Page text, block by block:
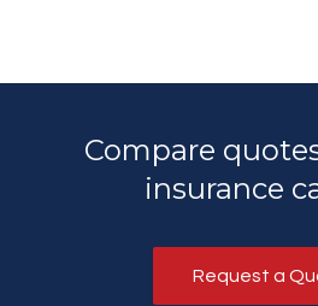
Compare
insurance
Request a